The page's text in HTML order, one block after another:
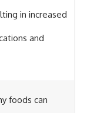
in increased
and
foods can